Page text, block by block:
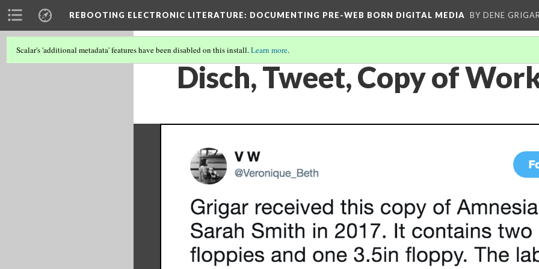
REBOOTING ELECTRONIC LITERATURE: DOCUMENTING PRE-WEB BORN DIGITAL MEDIA BY DENE
Scalar's 'additional metadata' features have been disabled on this install.Learn more.
Disch, Tweet, Copy of